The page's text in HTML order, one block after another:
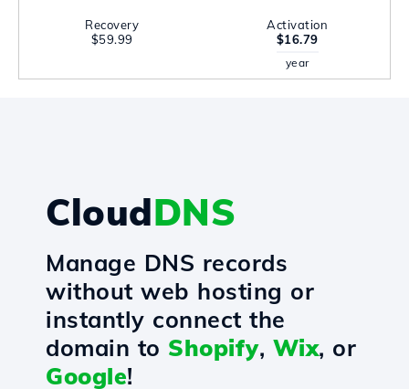
Recovery
$59.99
Activation
$16.79
year
CloudDNS
Manage DNS records
without web hosting or
instantly connect the
domain to Shopify, Wix, or
Google!